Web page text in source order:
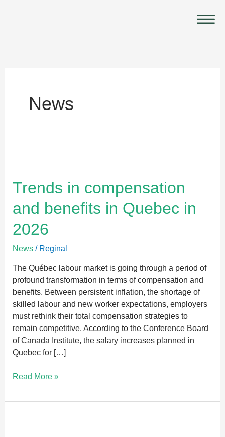
Main
Menu
News
Trends in compensation
and benefits in Quebec in
2026
News/ Reginal
The Québec labour market is going through a period of
profound transformation in terms of compensation and
benefits. Between persistent inflation, the shortage of
skilled labour and new worker expectations, employers
must rethink their total compensation strategies to
remain competitive. According to the Conference Board
of Canada Institute, the salary increases planned in
Quebec for […]
compensation
and
benefits
Quebec
in
Read More »